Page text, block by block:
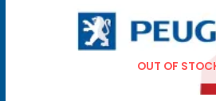
OUT OF